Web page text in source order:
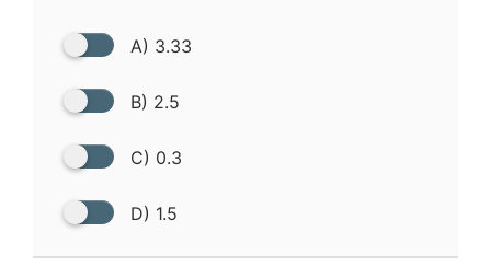
A) 3.33
B) 2.5
C) 0.3
D) 1.5